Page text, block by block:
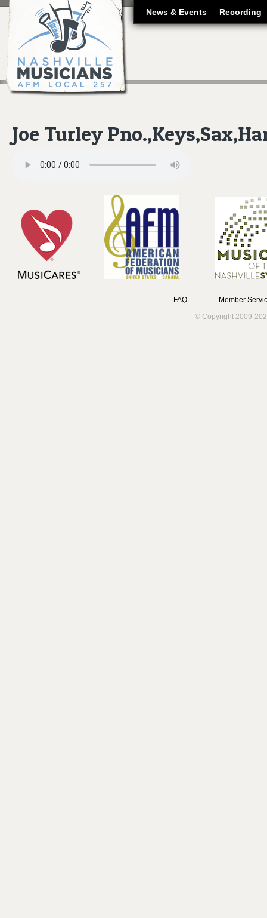
News & Events Recording
Joe Turley
FAQ
Member
© Copyright 2009-